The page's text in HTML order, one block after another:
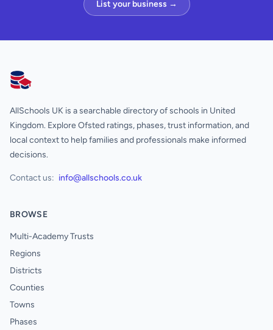
List your business →
AllSchools UK
AllSchools UK is a searchable directory of schools in United
Kingdom. Explore Ofsted ratings, phases, trust information, and
local context to help families and professionals make informed
decisions.
Contact us: info@allschools.co.uk
BROWSE
Multi-Academy Trusts
Regions
Districts
Counties
Towns
Phases